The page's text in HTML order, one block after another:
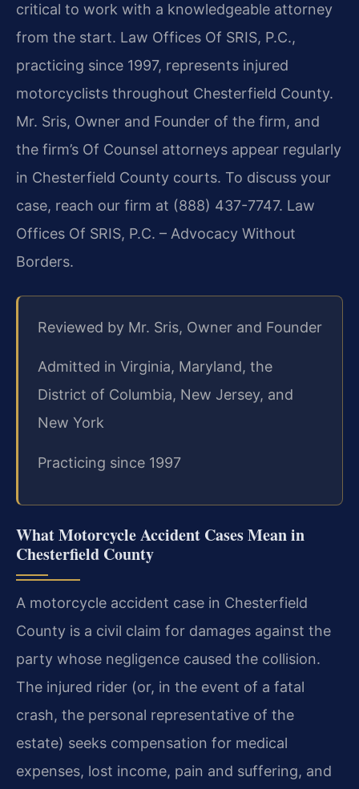
critical to work with a knowledgeable attorney
from the start. Law Offices Of SRIS, P.C.,
practicing since 1997, represents injured
motorcyclists throughout Chesterfield County.
Mr. Sris, Owner and Founder of the firm, and
the firm’s Of Counsel attorneys appear regularly
in Chesterfield County courts. To discuss your
case, reach our firm at (888) 437-7747. Law
Offices Of SRIS, P.C. – Advocacy Without
Borders.
Reviewed by Mr. Sris, Owner and Founder
Admitted in Virginia, Maryland, the
District of Columbia, New Jersey, and
New York
Practicing since 1997
What Motorcycle Accident Cases Mean in
Chesterfield County
A motorcycle accident case in Chesterfield
County is a civil claim for damages against the
party whose negligence caused the collision.
The injured rider (or, in the event of a fatal
crash, the personal representative of the
estate) seeks compensation for medical
expenses, lost income, pain and suffering, and